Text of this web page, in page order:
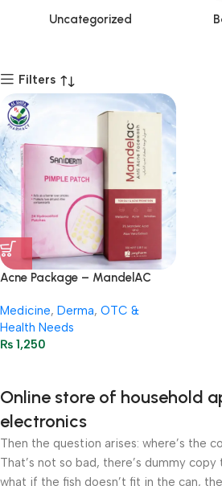
Uncategorized
Filters
Acne Package – MandelAC
Patch
Medicine, Derma, OTC &
Health Needs
₨ 1,250
Online store of household
electronics
Then the question arises: where’s the
That’s not so bad, there’s dummy
what if the fish doesn’t fit in the can,